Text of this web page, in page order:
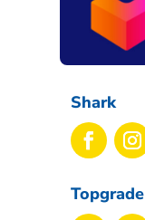
Shark
Topgrade